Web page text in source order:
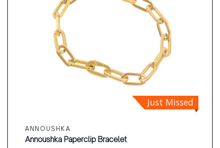
Just Missed
ANNOUSHKA
Annoushka Paperclip Bracelet